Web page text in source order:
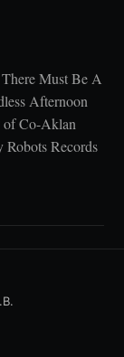
Must Be A
Afternoon
of Co-Aklan
Records